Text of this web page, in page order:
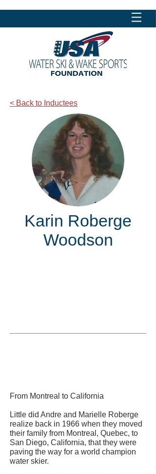
< Back to Inductees
Karin Roberge
Woodson
From Montreal to California
Little did Andre and Marielle Roberge
realize back in 1966 when they moved
their family from Montreal, Quebec, to
San Diego, California, that they were
paving the way for a world champion
water skier.